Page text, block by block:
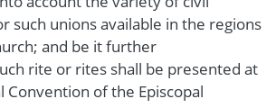
such unions available in the regions
and be it further
rite or rites shall be presented at
Convention of the Episcopal